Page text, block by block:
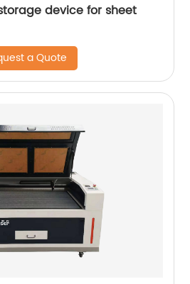
device for sheet
a Quote